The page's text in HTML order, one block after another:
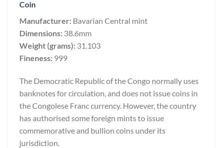
Coin
Manufacturer: Bavarian Central mint
Dimensions: 38.6mm
Weight (grams): 31.103
Fineness: 999
The Democratic Republic of the Congo normally uses
banknotes for circulation, and does not issue coins in
the Congolese Franc currency. However, the country
has authorised some foreign mints to issue
commemorative and bullion coins under its
jurisdiction.